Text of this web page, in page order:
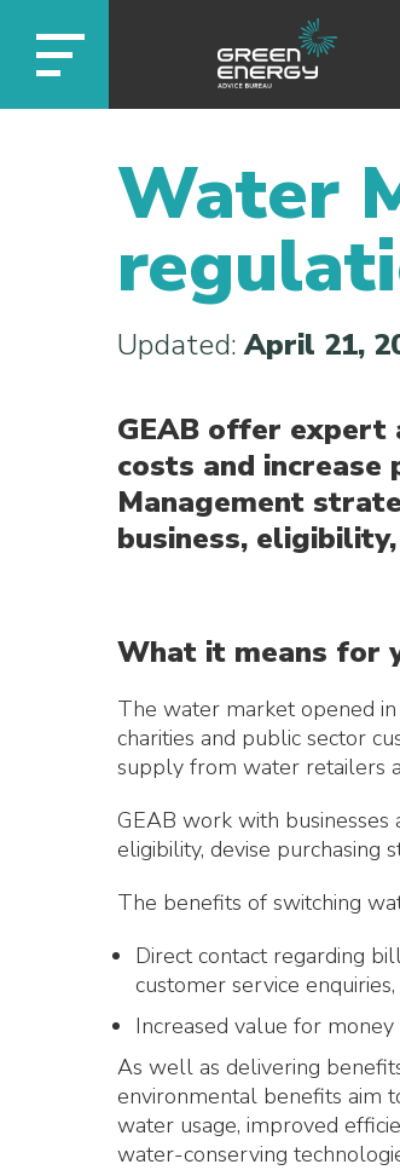
Water
Updated:April 21,
GEAB offer expert
costs and
Management
business,
What it means for
The water market opened
charities and public sector
supply from water retailers
GEAB work with businesses
eligibility, devise purchasing
The benefits of switching
Direct contact regarding
customer service
Increased value for money
As well as delivering
environmental benefits aim
water usage, improved
water-conserving